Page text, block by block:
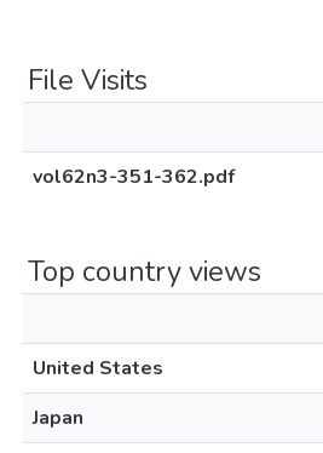
File Visits
vol62n3-351-362.pdf
Top country views
United States
Japan